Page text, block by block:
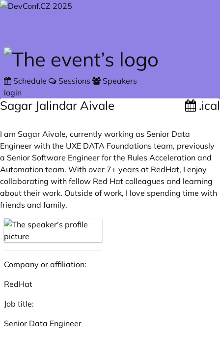
Skip to main content
Schedule Sessions
Speakers
login
Sagar Jalindar Aivale .ical
I am Sagar Aivale, currently working as Senior Data
Engineer with the UXE DATA Foundations team, previously
a Senior Software Engineer for the Rules Acceleration and
Automation team. With over 7+ years at RedHat, I enjoy
collaborating with fellow Red Hat colleagues and learning
about their work. Outside of work, I love spending time with
friends and family.
Company or affiliation:
RedHat
Job title:
Senior Data Engineer